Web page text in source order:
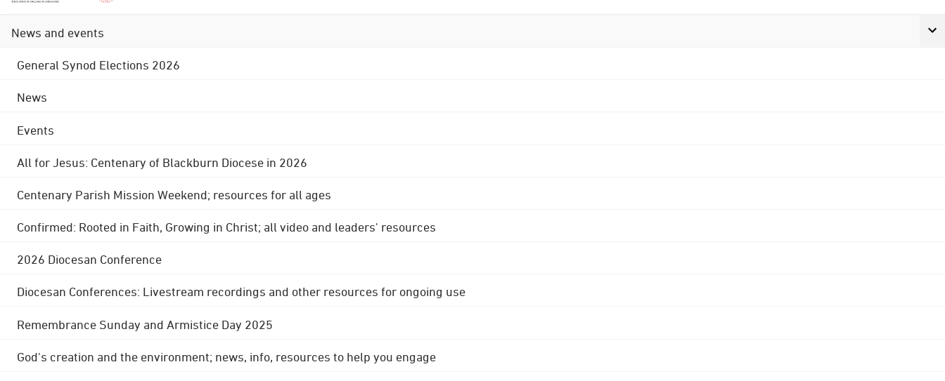
News and events
General Synod Elections 2026
News
Events
All for Jesus: Centenary of Blackburn Diocese in 2026
Centenary Parish Mission Weekend; resources for all ages
Confirmed: Rooted in Faith, Growing in Christ; all video and leaders' resources
2026 Diocesan Conference
Diocesan Conferences: Livestream recordings and other resources for ongoing use
Remembrance Sunday and Armistice Day 2025
God's creation and the environment; news, info, resources to help you engage